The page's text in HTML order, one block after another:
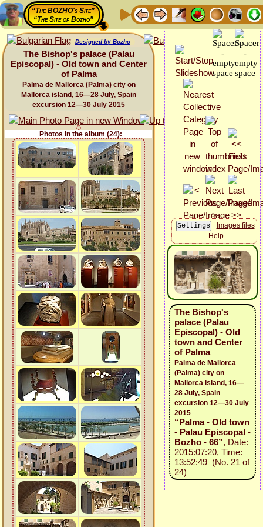
“The BOZHO's Site”
“The Site of Bozho”
Designed by Bozho
The Bishop's palace (Palau
Episcopal) - Old town and Center
of Palma
Palma de Mallorca (Palma) city on
Mallorca island, 16—28 July, Spain
excursion 12—30 July 2015
Photos in the album (24):
Images files
Help
The Bishop's
palace (Palau
Episcopal) - Old
town and Center
of Palma
Palma de Mallorca
(Palma) city on
Mallorca island, 16—
28 July, Spain
excursion 12—30 July
2015
“Palma - Old town
- Palau Episcopal -
Bozho - 66”, Date:
2015:07:20, Time:
13:52:49 (No. 21 of
24)